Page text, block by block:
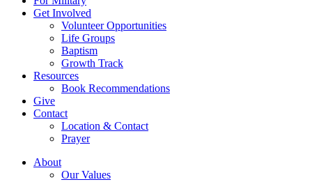
Get Involved
Volunteer Opportunities
Life Groups
Baptism
Growth Track
Resources
Book Recommendations
Give
Contact
Location & Contact
Prayer
About
Our Values